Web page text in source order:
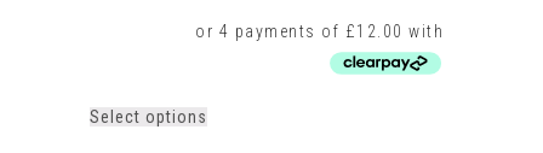
Select options